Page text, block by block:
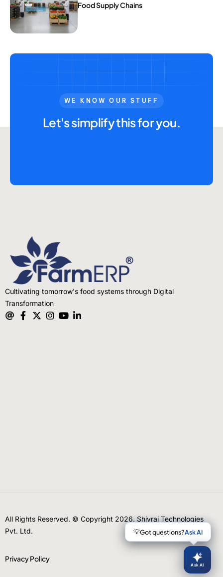
Food Supply Chains
WE KNOW OUR STUFF
Let's simplify this for you.
Cultivating tomorrow's food systems through Digital
Transformation
All Rights Reserved. © Copyright 2026. Shivrai Technologies
Pvt. Ltd.
Privacy Policy